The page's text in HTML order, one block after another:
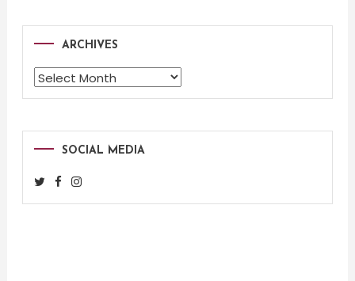
ARCHIVES
Archives
SOCIAL MEDIA